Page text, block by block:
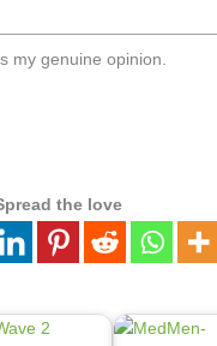
my genuine opinion.
the love